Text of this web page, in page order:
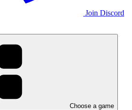
Join Discord
Choose a game